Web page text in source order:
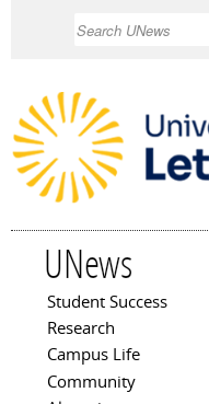
UNews
Main menu
Student Success
Research
Campus Life
Community